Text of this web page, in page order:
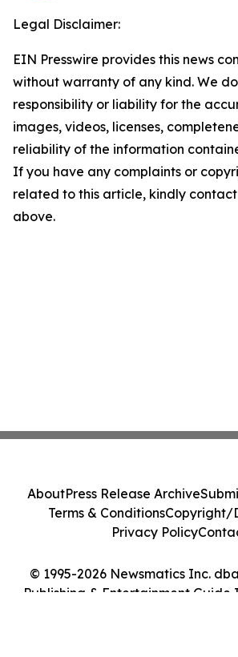
Legal Disclaimer:
EIN Presswire provides this news
without warranty of any kind. We
responsibility or liability for the
images, videos, licenses,
reliability of the information
If you have any complaints or
related to this article, kindly
above.
© 1995-2026 Newsmatics Inc.
Publishing & Entertainment Guide
AboutPress Release Archive
Terms & ConditionsCopyright/
Privacy Policy